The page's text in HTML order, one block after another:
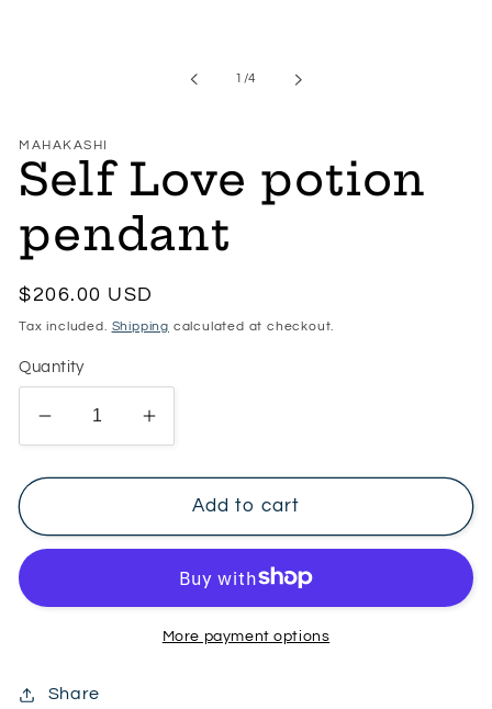
1 /of
4
MAHAKASHI
Self Love potion
pendant
Regular
price
$206.00 USD
Tax included. Shipping calculated at checkout.
Quantity
Decrease
quantity
for
Love
potion
Increase
quantity
for
Love
pendant
Add to cart
More payment options
Share